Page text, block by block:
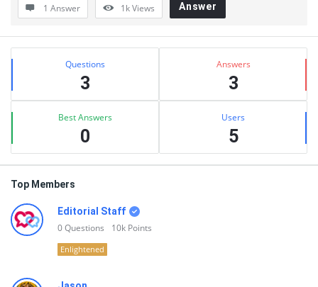
1 Answer 1kViews Answer
Sidebar
Stats Questions
3
Answers
3
Best Answers
0
Users
5
Top Members
Editorial Staff
0Questions 10k Points
Enlightened